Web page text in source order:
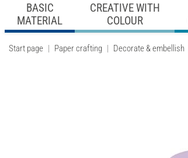
BASIC
MATERIAL
CREATIVE WITH
COLOUR
Start page Paper crafting Decorate & embellish